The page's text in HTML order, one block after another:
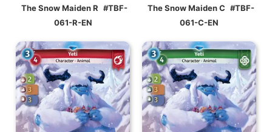
The Snow Maiden R #TBF-
061-R-EN
The Snow Maiden C #TBF-
061-C-EN